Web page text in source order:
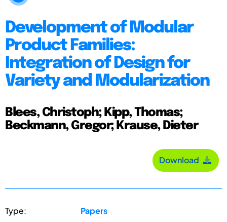
Development of Modular
Product Families:
Integration of Design for
Variety and Modularization
Blees, Christoph; Kipp, Thomas;
Beckmann, Gregor; Krause, Dieter
Download
Type: Papers